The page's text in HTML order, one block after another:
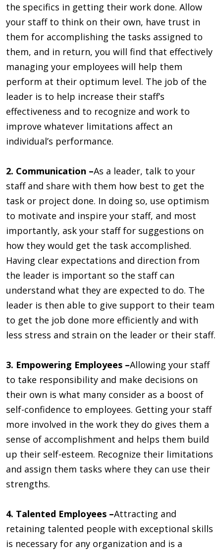
the specifics in getting their work done. Allow
your staff to think on their own, have trust in
them for accomplishing the tasks assigned to
them, and in return, you will find that effectively
managing your employees will help them
perform at their optimum level. The job of the
leader is to help increase their staff’s
effectiveness and to recognize and work to
improve whatever limitations affect an
individual’s performance.
2. Communication –As a leader, talk to your
staff and share with them how best to get the
task or project done. In doing so, use optimism
to motivate and inspire your staff, and most
importantly, ask your staff for suggestions on
how they would get the task accomplished.
Having clear expectations and direction from
the leader is important so the staff can
understand what they are expected to do. The
leader is then able to give support to their team
to get the job done more efficiently and with
less stress and strain on the leader or their staff.
3. Empowering Employees –Allowing your staff
to take responsibility and make decisions on
their own is what many consider as a boost of
self-confidence to employees. Getting your staff
more involved in the work they do gives them a
sense of accomplishment and helps them build
up their self-esteem. Recognize their limitations
and assign them tasks where they can use their
strengths.
4. Talented Employees –Attracting and
retaining talented people with exceptional skills
is necessary for any organization and is a